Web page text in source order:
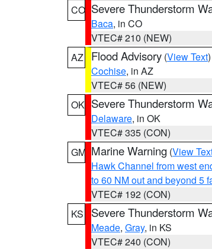
CO Severe Thunderstorm
Baca, in CO
VTEC# 210 (NEW)
AZ
Flood Advisory (View Text
Cochise, in AZ
VTEC# 56 (NEW)
OK Severe Thunderstorm
Delaware, in OK
VTEC# 335 (CON)
GM Marine Warning (View
Hawk Channel from west
to 60 NM out and beyond 5
VTEC# 192 (CON)
KS
Severe Thunderstorm
Meade, Gray, in KS
VTEC# 240 (CON)